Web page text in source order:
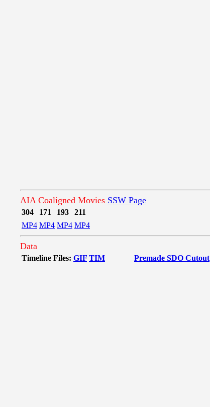
AIA Coaligned Movies SSW Page
304 171 193
211
MP4 MP4 MP4 MP4
Data
Timeline Files: GIF TIM Premade SDO Cutout